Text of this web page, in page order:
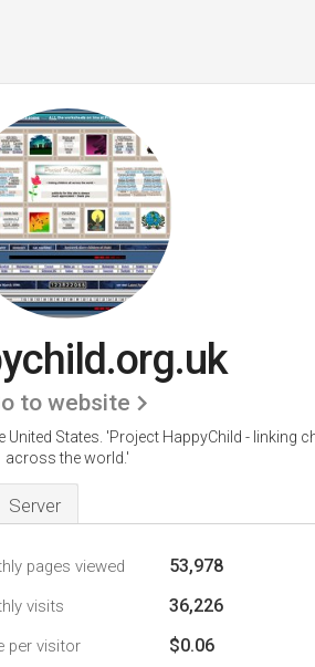
to website
States. 'Project HappyChild - linking
across the world.'
Server
pages viewed 53,978
visits 36,226
per visitor $0.06